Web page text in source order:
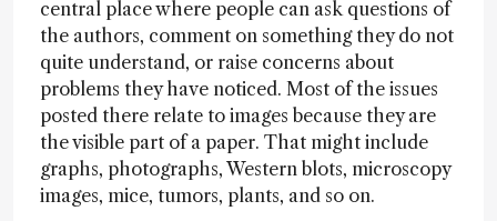
central place where people can ask questions of
the authors, comment on something they do not
quite understand, or raise concerns about
problems they have noticed. Most of the issues
posted there relate to images because they are
the visible part of a paper. That might include
graphs, photographs, Western blots, microscopy
images, mice, tumors, plants, and so on.